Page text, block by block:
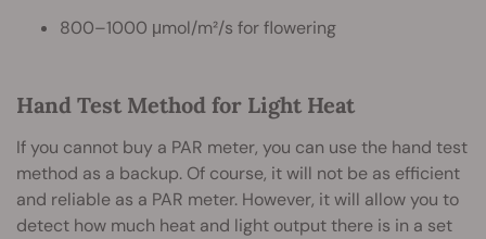
800–1000 μmol/m²/s for flowering
Hand Test Method for Light Heat
If you cannot buy a PAR meter, you can use the hand test
method as a backup. Of course, it will not be as efficient
and reliable as a PAR meter. However, it will allow you to
detect how much heat and light output there is in a set